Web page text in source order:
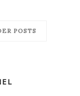
POSTS